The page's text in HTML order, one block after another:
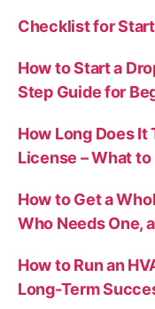
Checklist for
How to Start a
Step Guide for
How Long Does It
License – What
How to Get a
Who Needs One,
How to Run an
Long-Term